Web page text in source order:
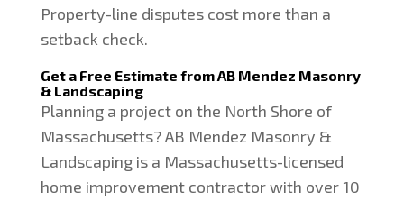
Property-line disputes cost more than a
setback check.
Get a Free Estimate from AB Mendez Masonry
& Landscaping
Planning a project on the North Shore of
Massachusetts? AB Mendez Masonry &
Landscaping is a Massachusetts-licensed
home improvement contractor with over 10